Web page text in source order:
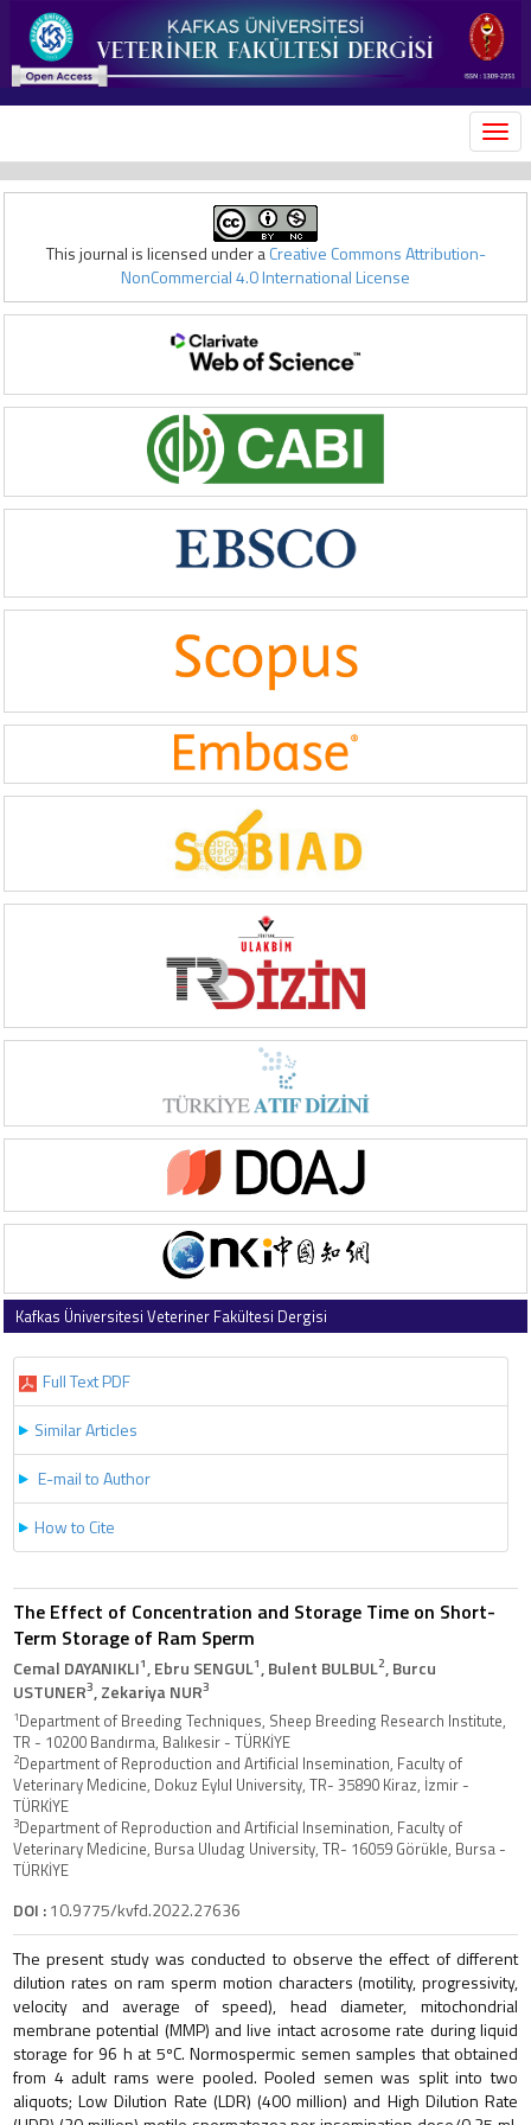
This journal is licensed under aCreative Commons Attribution-
NonCommercial 4.0 International License
Kafkas Üniversitesi Veteriner Fakültesi Dergisi
Full Text PDF
Similar Articles
E-mail to Author
How to Cite
The Effect of Concentration and Storage Time on Short-
Term Storage of Ram Sperm
Cemal DAYANIKLI1, Ebru SENGUL1, Bulent BULBUL2, Burcu
USTUNER3, Zekariya NUR3
1Department of Breeding Techniques, Sheep Breeding Research Institute,
TR - 10200 Bandırma, Balıkesir - TÜRKİYE
2Department of Reproduction and Artificial Insemination, Faculty of
Veterinary Medicine, Dokuz Eylul University, TR- 35890 Kiraz, İzmir -
TÜRKİYE
3Department of Reproduction and Artificial Insemination, Faculty of
Veterinary Medicine, Bursa Uludag University, TR- 16059 Görükle, Bursa -
TÜRKİYE
DOI :10.9775/kvfd.2022.27636
The present study was conducted to observe the effect of different
dilution rates on ram sperm motion characters (motility, progressivity,
velocity and average of speed), head diameter, mitochondrial
membrane potential (MMP) and live intact acrosome rate during liquid
storage for 96 h at 5ºC. Normospermic semen samples that obtained
from 4 adult rams were pooled. Pooled semen was split into two
aliquots; Low Dilution Rate (LDR) (400 million) and High Dilution Rate